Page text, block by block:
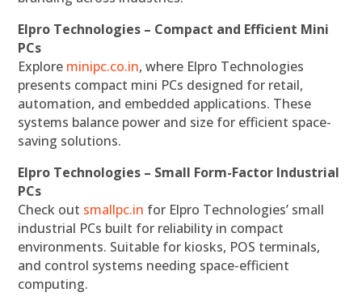
Elpro Technologies – Compact and Efficient Mini
PCs
Explore minipc.co.in, where Elpro Technologies
presents compact mini PCs designed for retail,
automation, and embedded applications. These
systems balance power and size for efficient space-
saving solutions.
Elpro Technologies – Small Form-Factor Industrial
PCs
Check out smallpc.in for Elpro Technologies’ small
industrial PCs built for reliability in compact
environments. Suitable for kiosks, POS terminals,
and control systems needing space-efficient
computing.